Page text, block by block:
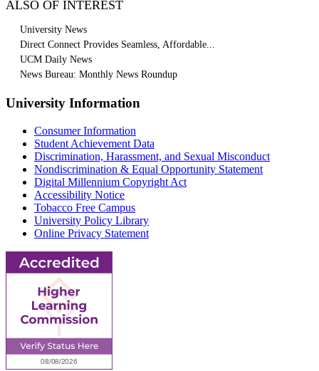
ALSO OF INTEREST
University News
Direct Connect Provides Seamless, Affordable...
UCM Daily News
News Bureau: Monthly News Roundup
University Information
Consumer Information
Student Achievement Data
Discrimination, Harassment, and Sexual Misconduct
Nondiscrimination & Equal Opportunity Statement
Digital Millennium Copyright Act
Accessibility Notice
Tobacco Free Campus
University Policy Library
Online Privacy Statement